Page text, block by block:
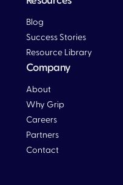
Blog
Success Stories
Resource Library
Company
About
Why Grip
Careers
Partners
Contact